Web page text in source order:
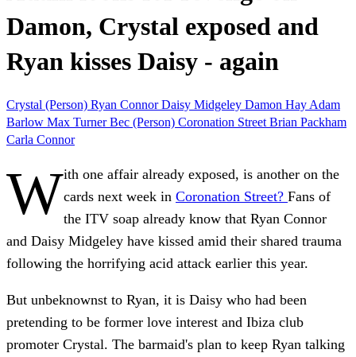
Damon, Crystal exposed and
Ryan kisses Daisy - again
Crystal (Person) Ryan ConnorDaisy Midgeley Damon Hay Adam
Barlow Max TurnerBec (Person) Coronation Street Brian Packham
Carla Connor
With one affair already exposed, is another on the
cards next week in Coronation Street? Fans of
the ITV soap already know that Ryan Connor
and Daisy Midgeley have kissed amid their shared trauma
following the horrifying acid attack earlier this year.
But unbeknownst to Ryan, it is Daisy who had been
pretending to be former love interest and Ibiza club
promoter Crystal. The barmaid's plan to keep Ryan talking